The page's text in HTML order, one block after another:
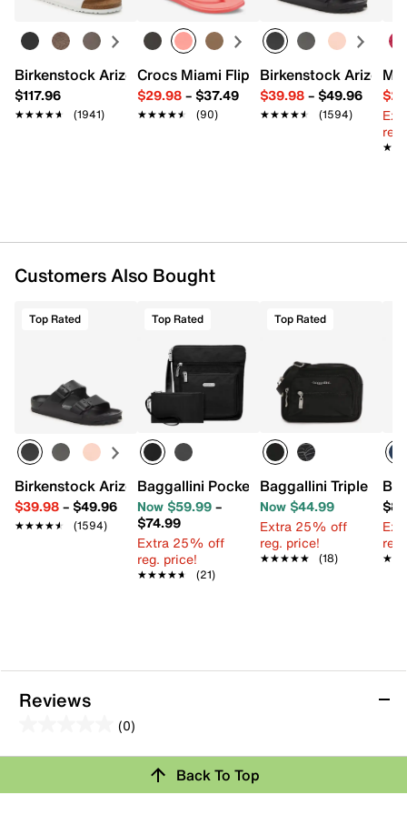
Exterior pockets: 1 snap
Interior pockets: 2 slip
Fabric lining
8.25" L x 1.5" W x 5.5" H
Imported
Birkenstock Arizona Slide Sandal - Women's
$117.96
★★★★★
★★★★★ (1941)
Crocs Miami Flip Flop - Women's
$29.98– $37.49
★★★★★
★★★★★ (90)
Birkenstock Arizona
$39.98– $49.96
★★★★★
★★★★★ (1594)
Customers Also Bought
Top Rated
Birkenstock Arizona Essentials EVA Slide Sandal -
$39.98– $49.96
★★★★★
★★★★★ (1594)
Top Rated
Baggallini Pocket Crossbody Bag
Now $59.99–
$74.99
Extra 25% off
reg. price!
★★★★★
★★★★★ (21)
Top Rated
Baggallini Triple Zip
Now $44.99
Extra 25% off
reg. price!
★★★★★
★★★★★ (18)
Reviews
(0)
out
5
Review this ProductBack To Top